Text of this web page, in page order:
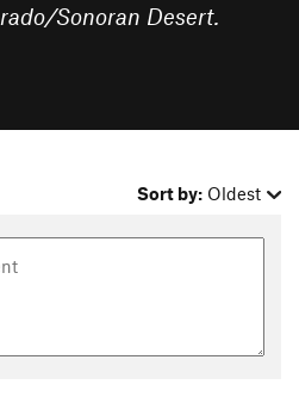
Sonoran Desert.
Sort by: Oldest